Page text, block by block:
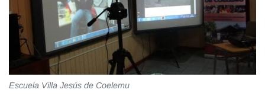
Escuela Villa Jesús de Coelemu